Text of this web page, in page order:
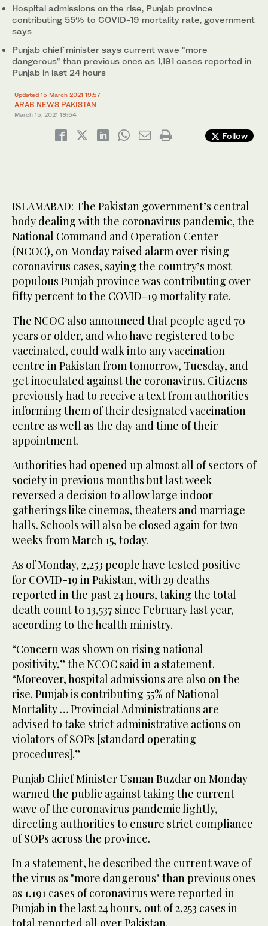
Hospital admissions on the rise, Punjab province
contributing 55% to COVID-19 mortality rate, government
says
Punjab chief minister says current wave "more
dangerous" than previous ones as 1,191 cases reported in
Punjab in last 24 hours
Updated 15 March 2021 19:57
ARAB NEWS PAKISTAN
March 15, 2021 19:54
Follow
ISLAMABAD: The Pakistan government’s central
body dealing with the coronavirus pandemic, the
National Command and Operation Center
(NCOC), on Monday raised alarm over rising
coronavirus cases, saying the country’s most
populous Punjab province was contributing over
fifty percent to the COVID-19 mortality rate.
The NCOC also announced that people aged 70
years or older, and who have registered to be
vaccinated, could walk into any vaccination
centre in Pakistan from tomorrow, Tuesday, and
get inoculated against the coronavirus. Citizens
previously had to receive a text from authorities
informing them of their designated vaccination
centre as well as the day and time of their
appointment.
Authorities had opened up almost all of sectors of
society in previous months but last week
reversed a decision to allow large indoor
gatherings like cinemas, theaters and marriage
halls. Schools will also be closed again for two
weeks from March 15, today.
As of Monday, 2,253 people have tested positive
for COVID-19 in Pakistan, with 29 deaths
reported in the past 24 hours, taking the total
death count to 13,537 since February last year,
according to the health ministry.
“Concern was shown on rising national
positivity,” the NCOC said in a statement.
“Moreover, hospital admissions are also on the
rise. Punjab is contributing 55% of National
Mortality … Provincial Administrations are
advised to take strict administrative actions on
violators of SOPs [standard operating
procedures].”
Punjab Chief Minister Usman Buzdar on Monday
warned the public against taking the current
wave of the coronavirus pandemic lightly,
directing authorities to ensure strict compliance
of SOPs across the province.
In a statement, he described the current wave of
the virus as "more dangerous" than previous ones
as 1,191 cases of coronavirus were reported in
Punjab in the last 24 hours, out of 2,253 cases in
total reported all over Pakistan.